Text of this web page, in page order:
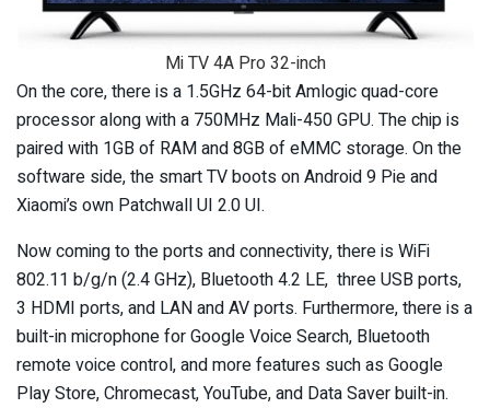
Mi TV 4A Pro 32-inch
On the core, there is a 1.5GHz 64-bit Amlogic quad-core
processor along with a 750MHz Mali-450 GPU. The chip is
paired with 1GB of RAM and 8GB of eMMC storage. On the
software side, the smart TV boots on Android 9 Pie and
Xiaomi’s own Patchwall UI 2.0 UI.
Now coming to the ports and connectivity, there is WiFi
802.11 b/g/n (2.4 GHz), Bluetooth 4.2 LE, three USB ports,
3 HDMI ports, and LAN and AV ports. Furthermore, there is a
built-in microphone for Google Voice Search, Bluetooth
remote voice control, and more features such as Google
Play Store, Chromecast, YouTube, and Data Saver built-in.